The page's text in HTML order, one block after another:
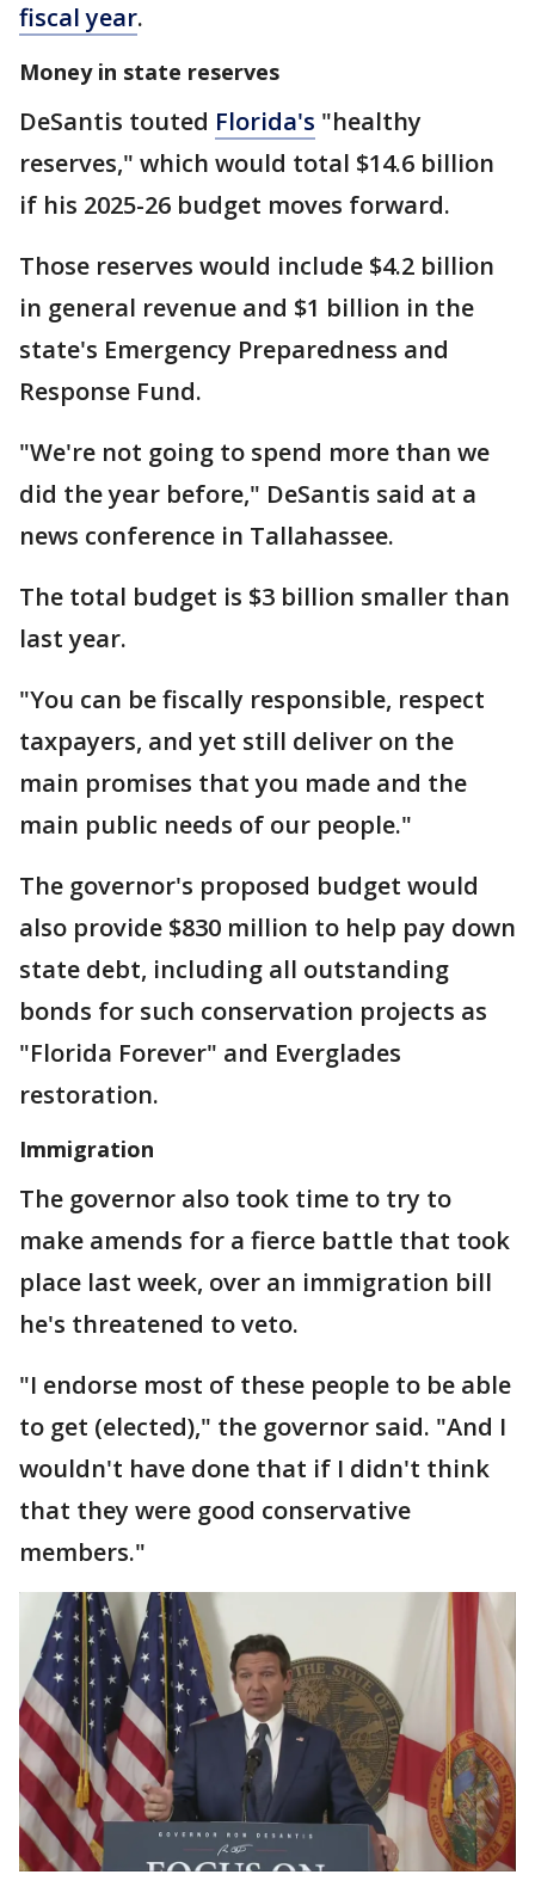
fiscal year.
Money in state reserves
DeSantis touted Florida's "healthy
reserves," which would total $14.6 billion
if his 2025-26 budget moves forward.
Those reserves would include $4.2 billion
in general revenue and $1 billion in the
state's Emergency Preparedness and
Response Fund.
"We're not going to spend more than we
did the year before," DeSantis said at a
news conference in Tallahassee.
The total budget is $3 billion smaller than
last year.
"You can be fiscally responsible, respect
taxpayers, and yet still deliver on the
main promises that you made and the
main public needs of our people."
The governor's proposed budget would
also provide $830 million to help pay down
state debt, including all outstanding
bonds for such conservation projects as
"Florida Forever" and Everglades
restoration.
Immigration
The governor also took time to try to
make amends for a fierce battle that took
place last week, over an immigration bill
he's threatened to veto.
"I endorse most of these people to be able
to get (elected)," the governor said. "And I
wouldn't have done that if I didn't think
that they were good conservative
members."